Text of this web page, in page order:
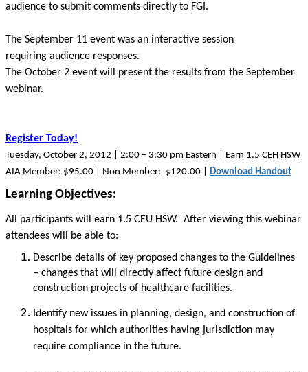
audience to submit comments directly to FGI.
The September 11 event was an interactive session
requiring audience responses.
The October 2 event will present the results from the September
webinar.
Register Today!
Tuesday, October 2, 2012 | 2:00 – 3:30 pm Eastern | Earn 1.5 CEH HSW
AIA Member: $95.00 | Non Member: $120.00 | Download Handout
Learning Objectives:
All participants will earn 1.5 CEU HSW. After viewing this webinar
attendees will be able to:
Describe details of key proposed changes to the Guidelines
– changes that will directly affect future design and
construction projects of healthcare facilities.
Identify new issues in planning, design, and construction of
hospitals for which authorities having jurisdiction may
require compliance in the future.